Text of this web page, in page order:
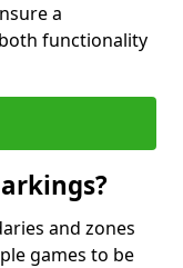
a
functionality
and zones
games to be